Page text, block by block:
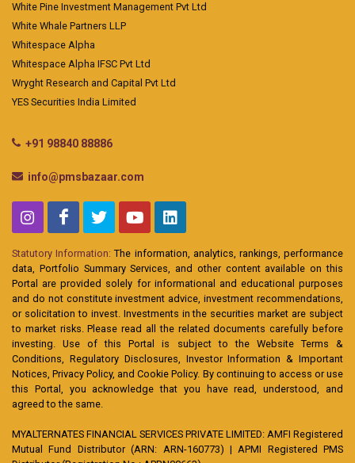
White Pine Investment Management Pvt Ltd
White Whale Partners LLP
Whitespace Alpha
Whitespace Alpha IFSC Pvt Ltd
Wryght Research and Capital Pvt Ltd
YES Securities India Limited
+91 98840 88886
info@pmsbazaar.com
Statutory Information: The information, analytics, rankings, performance
data, Portfolio Summary Services, and other content available on this
Portal are provided solely for informational and educational purposes
and do not constitute investment advice, investment recommendations,
or solicitation to invest. Investments in the securities market are subject
to market risks. Please read all the related documents carefully before
investing. Use of this Portal is subject to the Website Terms &
Conditions, Regulatory Disclosures, Investor Information & Important
Notices, Privacy Policy, and Cookie Policy. By continuing to access or use
this Portal, you acknowledge that you have read, understood, and
agreed to the same.
MYALTERNATES FINANCIAL SERVICES PRIVATE LIMITED: AMFI Registered
Mutual Fund Distributor (ARN: ARN-160773) | APMI Registered PMS